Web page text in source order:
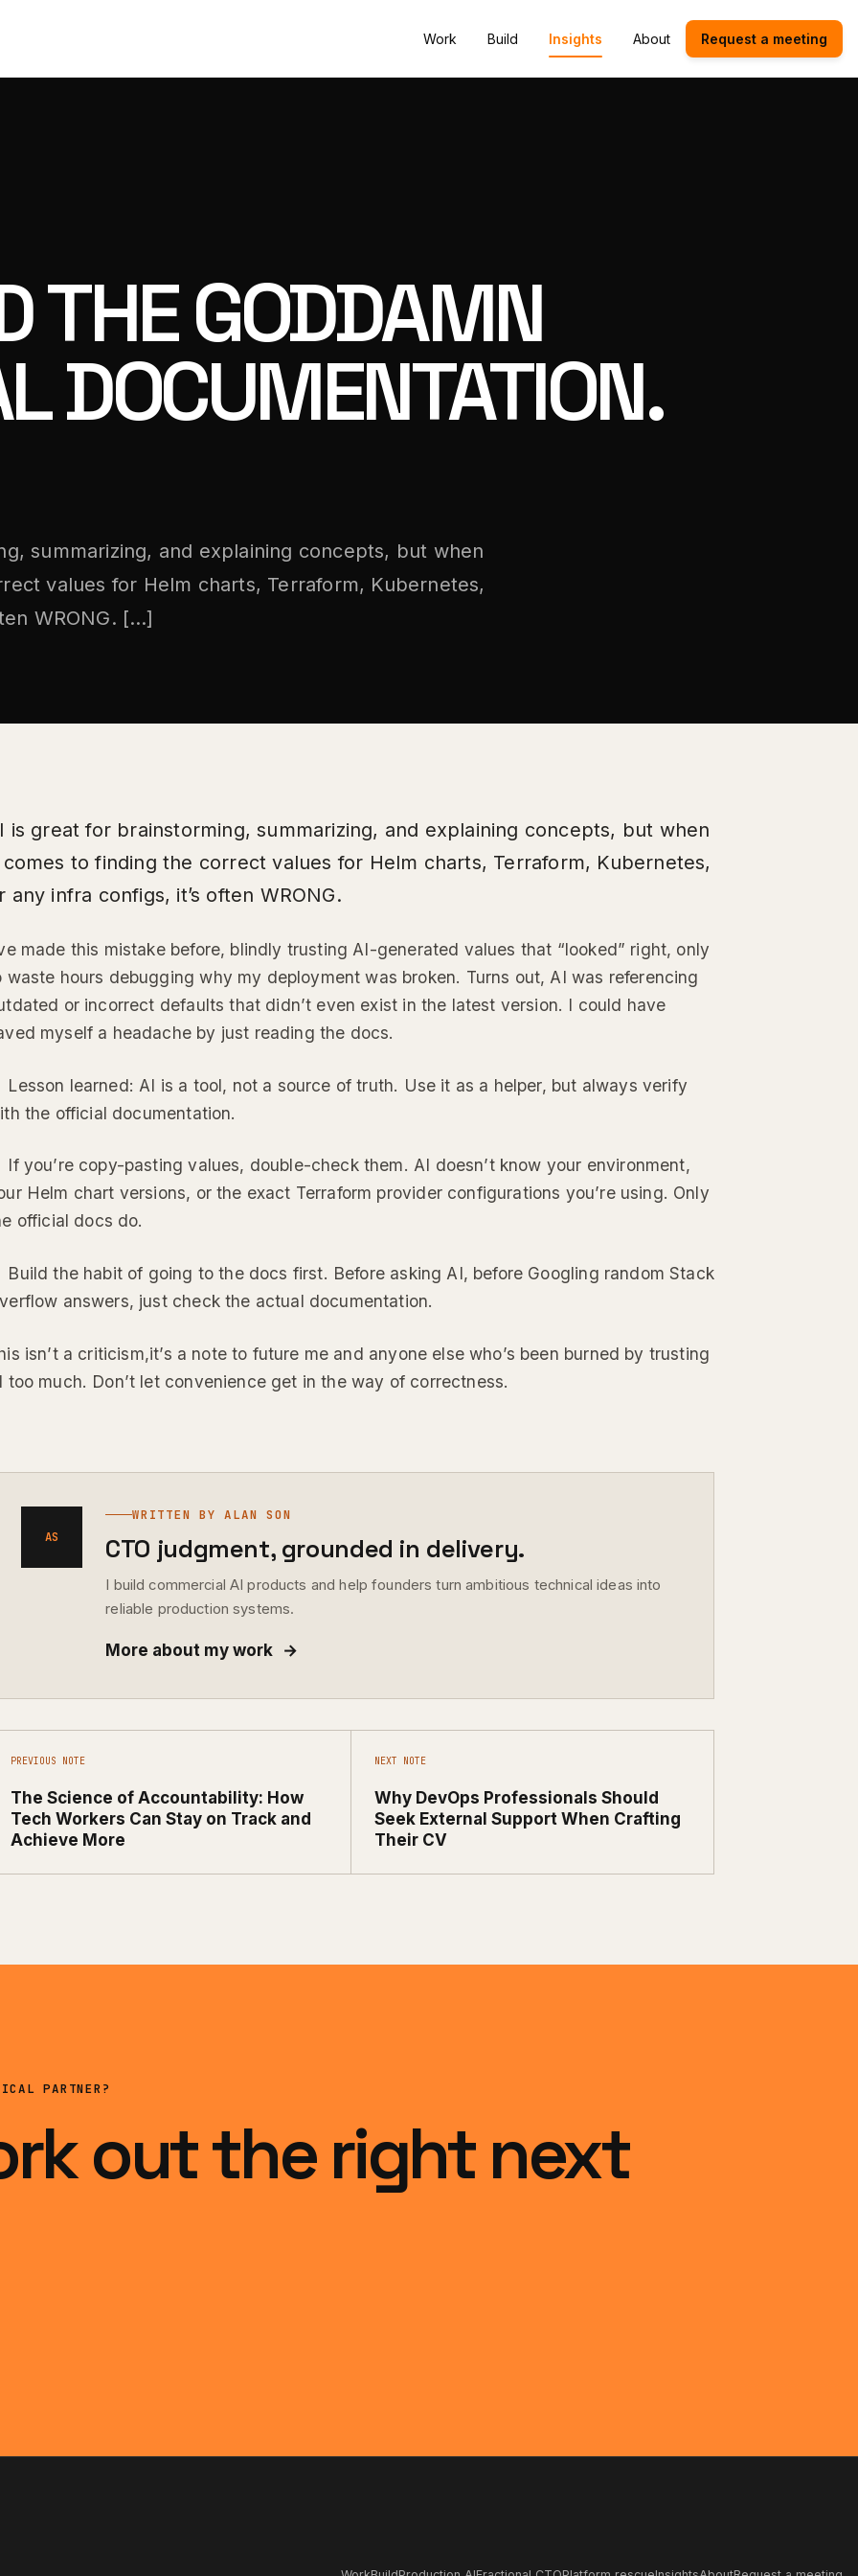
Work Build Insights About Request a meeting
THE GODDAMN
DOCUMENTATION.
summarizing, and explaining concepts, but when
values for Helm charts, Terraform, Kubernetes,
WRONG. […]
is great for brainstorming, summarizing, and explaining concepts, but when
to finding the correct values for Helm charts, Terraform, Kubernetes,
any infra configs, it’s often WRONG.
made this mistake before, blindly trusting AI-generated values that “looked” right, only
waste hours debugging why my deployment was broken. Turns out, AI was referencing
or incorrect defaults that didn’t even exist in the latest version. I could have
myself a headache by just reading the docs.
Lesson learned: AI is a tool, not a source of truth. Use it as a helper, but always verify
the official documentation.
If you’re copy-pasting values, double-check them. AI doesn’t know your environment,
Helm chart versions, or the exact Terraform provider configurations you’re using. Only
official docs do.
Build the habit of going to the docs first. Before asking AI, before Googling random Stack
answers, just check the actual documentation.
isn’t a criticism,it’s a note to future me and anyone else who’s been burned by trusting
too much. Don’t let convenience get in the way of correctness.
AS
WRITTEN BY ALAN SON
CTO judgment, grounded in delivery.
I build commercial AI products and help founders turn ambitious technical ideas into
reliable production systems.
More about my work →
PREVIOUS NOTE
The Science of Accountability: How
Tech Workers Can Stay on Track and
Achieve More
NEXT NOTE
Why DevOps Professionals Should
Seek External Support When Crafting
Their CV
PARTNER?
out the right next